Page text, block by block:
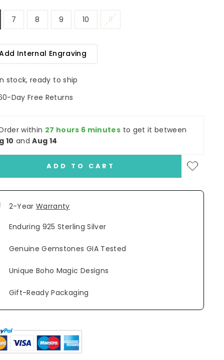
7 8 9 10 11
Add Internal Engraving
stock, ready to ship
Day Free Returns
within 27 hours 6 minutes to get it between
10 andAug 14
ADD TO CART
2-YearWarranty
Enduring 925 Sterling Silver
Genuine Gemstones GIA Tested
Unique Boho Magic Designs
Gift-Ready Packaging